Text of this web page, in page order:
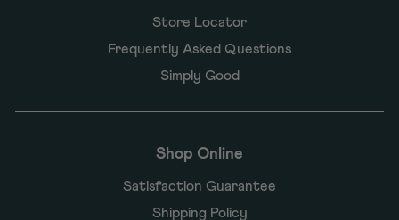
Store Locator
Frequently Asked Questions
Simply Good
Shop Online
Satisfaction Guarantee
Shipping Policy